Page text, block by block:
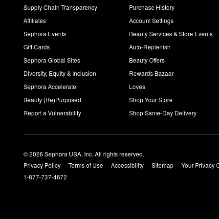
Supply Chain Transparency
Affiliates
Sephora Events
Gift Cards
Sephora Global Sites
Diversity, Equity & Inclusion
Sephora Accelerate
Beauty (Re)Purposed
Report a Vulnerability
Purchase History
Account Settings
Beauty Services & Store Events
Auto-Replenish
Beauty Offers
Rewards Bazaar
Loves
Shop Your Store
Shop Same-Day Delivery
© 2026 Sephora USA, Inc. All rights reserved.
Privacy Policy
Terms of Use Accessibility Sitemap
Your Privacy
1-877-737-4672